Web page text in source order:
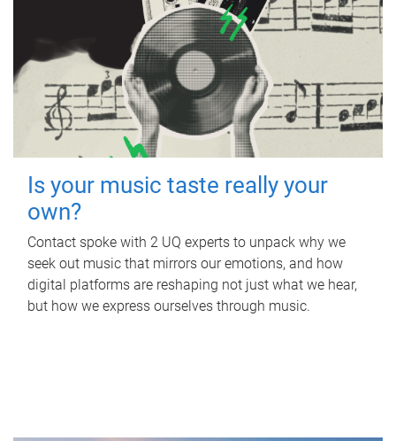
Is your music taste really your
own?
Contact spoke with 2 UQ experts to unpack why we
seek out music that mirrors our emotions, and how
digital platforms are reshaping not just what we hear,
but how we express ourselves through music.